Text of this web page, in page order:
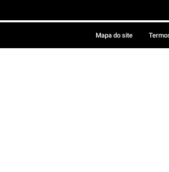
Mapa do site